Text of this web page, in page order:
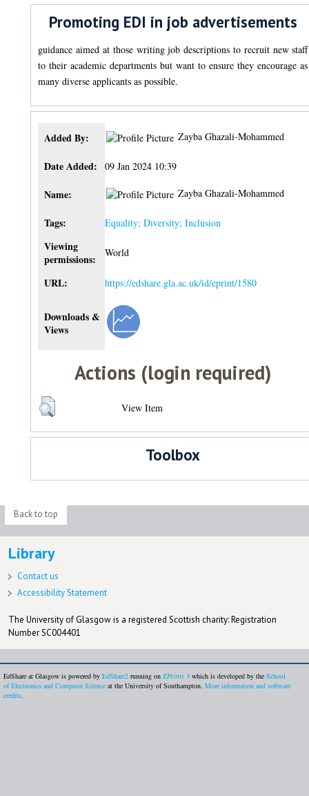
(Text)
Promoting EDI in job advertisements
guidance aimed at those writing job descriptions to recruit new staff
to their academic departments but want to ensure they encourage as
many diverse applicants as possible.
Added By: Zayba Ghazali-Mohammed
Date Added: 09 Jan 2024 10:39
Name: Zayba Ghazali-Mohammed
Tags: Equality; Diversity; Inclusion
Viewing
permissions:
World
URL: https://edshare.gla.ac.uk/id/eprint/1580
Downloads &
Views
Actions (login required)
View Item
Toolbox
Back to top
Library
Contact us
Accessibility Statement
The University of Glasgow is a registered Scottish charity: Registration
Number SC004401
EdShare at Glasgow is powered by EdShare2 running on EPrints 3 which is developed by the School
of Electronics and Computer Science at the University of Southampton. More information and software
credits.